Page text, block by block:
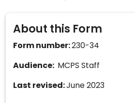
About this Form
Form number:230-34
Audience: MCPS Staff
Last revised:June 2023